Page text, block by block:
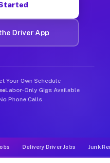
Driver App
Your Own Schedule
Labor-Only Gigs Available
Phone Calls
Delivery Driver Jobs Junk